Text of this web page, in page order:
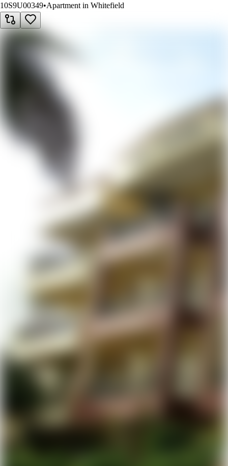
10S9U00349•Apartment in Whitefield